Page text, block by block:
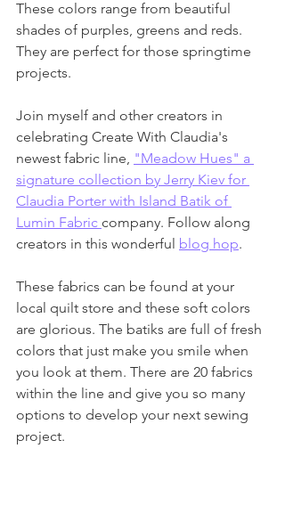
These colors range from beautiful
shades of purples, greens and reds.
They are perfect for those springtime
projects.
Join myself and other creators in
celebrating Create With Claudia's
newest fabric line, "Meadow Hues" a
signature collection by Jerry Kiev for
Claudia Porter with Island Batik of
Lumin Fabric company. Follow along
creators in this wonderful blog hop.
These fabrics can be found at your
local quilt store and these soft colors
are glorious. The batiks are full of fresh
colors that just make you smile when
you look at them. There are 20 fabrics
within the line and give you so many
options to develop your next sewing
project.